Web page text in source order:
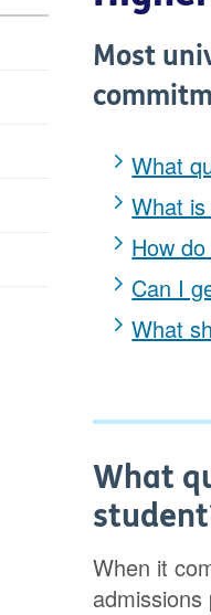
Most
What
What
How
Can I
What
What
When it